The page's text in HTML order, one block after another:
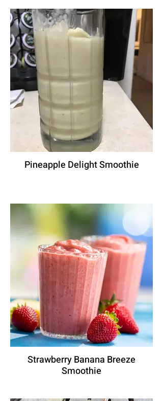
Pineapple Delight Smoothie
Strawberry Banana Breeze
Smoothie